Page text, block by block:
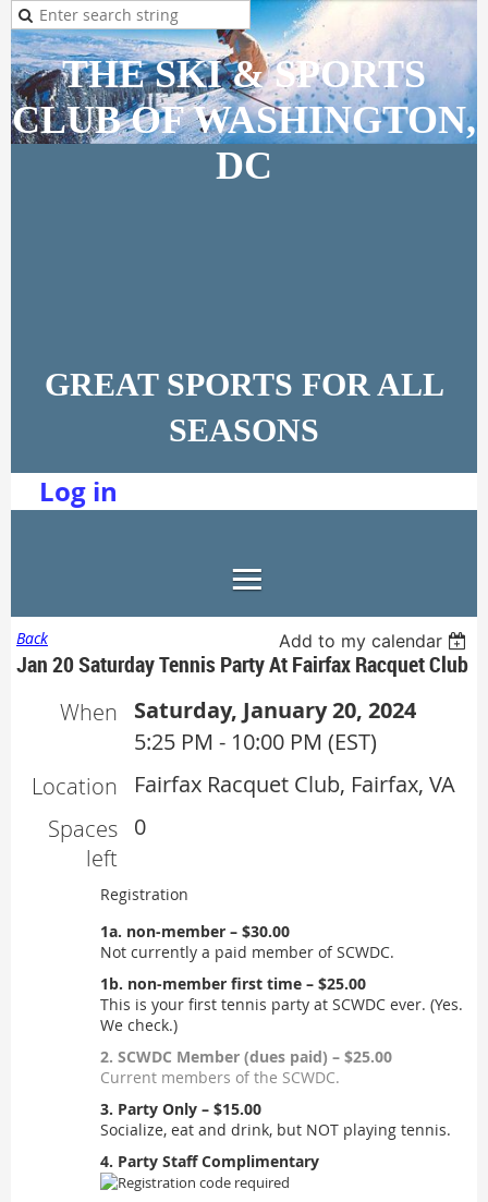
THE SKI & SPORTS
CLUB OF WASHINGTON,
DC
GREAT SPORTS FOR ALL
SEASONS
Log in
Back Add to my calendar
Jan 20 Saturday Tennis Party At Fairfax Racquet Club
When
Saturday, January 20, 2024
5:25 PM - 10:00 PM (EST)
Location
Fairfax Racquet Club, Fairfax, VA
Spaces
left
0
Registration
1a. non-member – $30.00
Not currently a paid member of SCWDC.
1b. non-member first time – $25.00
This is your first tennis party at SCWDC ever. (Yes.
We check.)
2. SCWDC Member (dues paid) – $25.00
Current members of the SCWDC.
3. Party Only – $15.00
Socialize, eat and drink, but NOT playing tennis.
4. Party Staff Complimentary